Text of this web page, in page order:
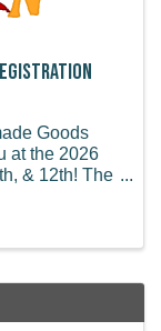
Goods
at the 2026
& 12th! The